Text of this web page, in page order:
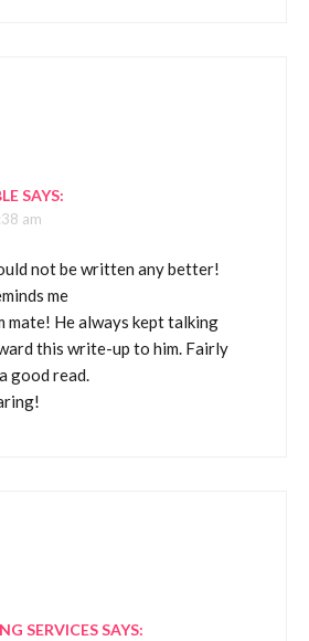
SAYS:
am
not be written any better!
me
mate! He always kept talking
this write-up to him. Fairly
good read.
SERVICESSAYS: